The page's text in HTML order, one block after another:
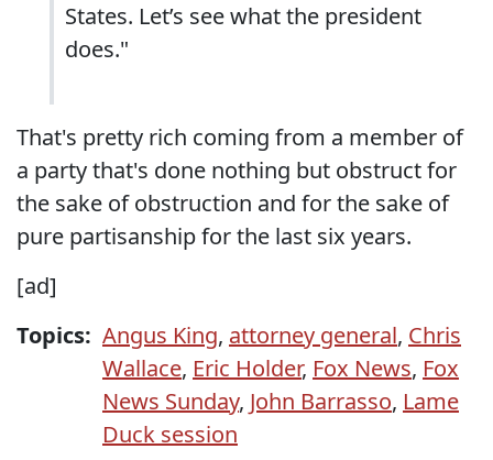
States. Let’s see what the president
does."
That's pretty rich coming from a member of
a party that's done nothing but obstruct for
the sake of obstruction and for the sake of
pure partisanship for the last six years.
[ad]
Topics: Angus King, attorney general, Chris
Wallace, Eric Holder, Fox News, Fox
News Sunday, John Barrasso, Lame
Duck session